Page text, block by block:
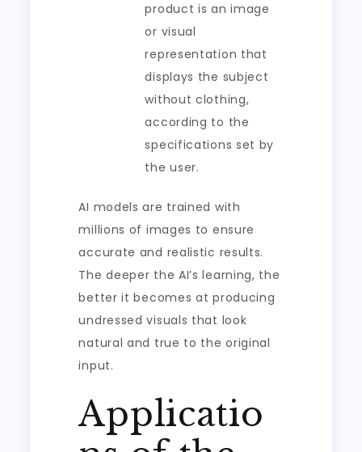
product is an image
or visual
representation that
displays the subject
without clothing,
according to the
specifications set by
the user.
AI models are trained with
millions of images to ensure
accurate and realistic results.
The deeper the AI’s learning, the
better it becomes at producing
undressed visuals that look
natural and true to the original
input.
Applicatio